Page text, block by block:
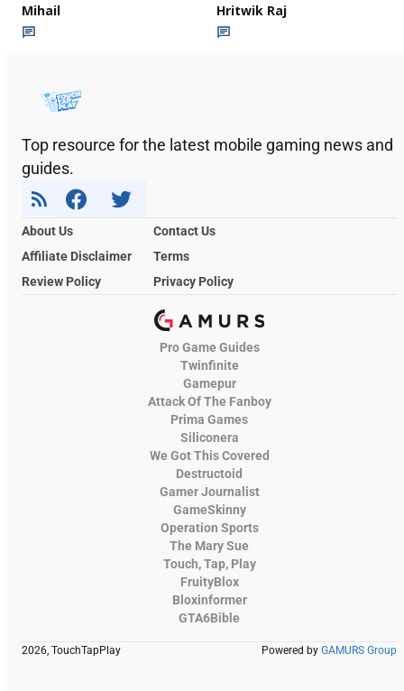
Mihail Hritwik Raj
Top resource for the latest mobile gaming news and
guides.
About Us
Contact Us
Affiliate Disclaimer
Terms
Review Policy
Privacy Policy
Pro Game Guides
Twinfinite
Gamepur
Attack Of The Fanboy
Prima Games
Siliconera
We Got This Covered
Destructoid
Gamer Journalist
GameSkinny
Operation Sports
The Mary Sue
Touch, Tap, Play
FruityBlox
Bloxinformer
GTA6Bible
2026, TouchTapPlay Powered by GAMURS Group